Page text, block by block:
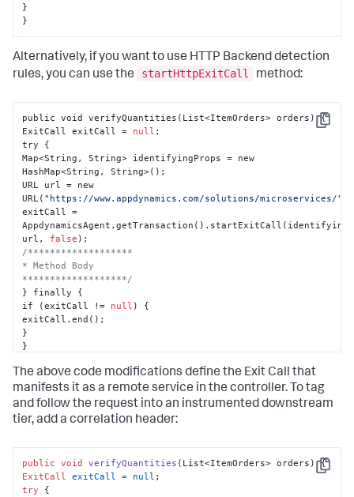
}
}
Alternatively, if you want to use HTTP Backend detection
rules, you can use the
startHttpExitCall method:
Copy
public void verifyQuantities(List<ItemOrders> orders) {
ExitCall exitCall = null ;
try {
Map<String ,
String> identifyingProps = new
HashMap<String ,
String>();
URL url = new
URL( "https://www.appdynamics.com/solutions/microservices/"
exitCall =
url , false
/*******************
* Method Body
*******************/
} finally {
if (exitCall != null ) {
}
}
The above code modifications define the Exit Call that
manifests it as a remote service in the controller. To tag
and follow the request into an instrumented downstream
tier, add a correlation header:
Copy
public void verifyQuantities (List<ItemOrders> orders)
{
ExitCall exitCall = null
try {